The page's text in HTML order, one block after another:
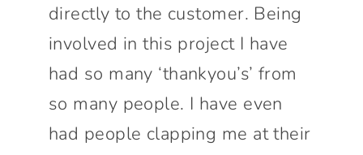
directly to the customer. Being
involved in this project I have
had so many ‘thankyou’s’ from
so many people. I have even
had people clapping me at their